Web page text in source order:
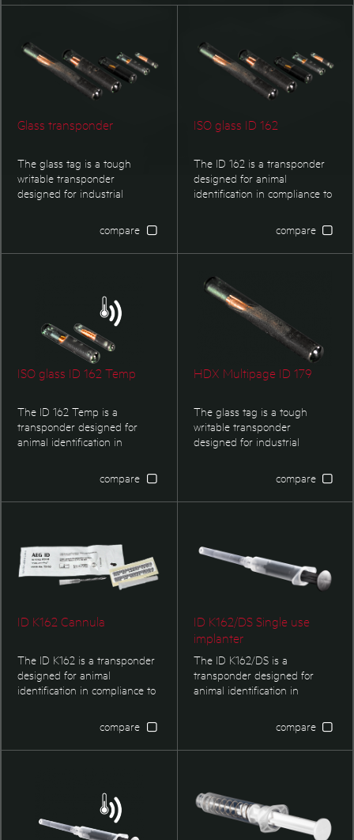
PET/PVC Transponder
Glass transponder
The glass tag is a tough
writable transponder
designed for industrial
suited for applications where
small dimensions are required.
Typical applications are
also find its applications in
identification of textiles or as
proof of ownership of valuable
itmes, etc.
compare
ISO glass ID 162
The ID 162 is a transponder
designed for animal
identification in compliance to
as injectable transponder as
well. Types with EM4305 and
Hitag S are programmed with
country coding.
compare
ISO glass ID 162 Temp
The ID 162 Temp is a
transponder designed for
animal identification in
transponder as well. The
transponder additionally offers
compare
HDX Multipage ID 179
The glass tag is a tough
writable transponder
designed for industrial
also complies with SEMI E144-
0312 chapter 6 and 7.
compare
ID K162 Cannula
The ID K162 is a transponder
designed for animal
identification in compliance to
lables included and / or
parylene coating is optional.
compare
ID K162/DS Single use
implanter
The ID K162/DS is a
transponder designed for
animal identification in
implanter with bar code labels
included, parylene coating
compare